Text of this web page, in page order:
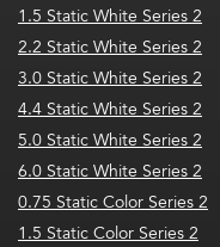
1.5 Static White Series 2
2.2 Static White Series 2
3.0 Static White Series 2
4.4 Static White Series 2
5.0 Static White Series 2
6.0 Static White Series 2
0.75 Static Color Series 2
1.5 Static Color Series 2